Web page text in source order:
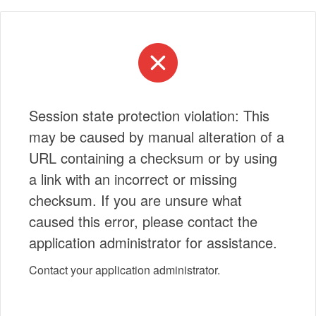
Session state protection violation: This
may be caused by manual alteration of a
URL containing a checksum or by using
a link with an incorrect or missing
checksum. If you are unsure what
caused this error, please contact the
application administrator for assistance.
Contact your application administrator.